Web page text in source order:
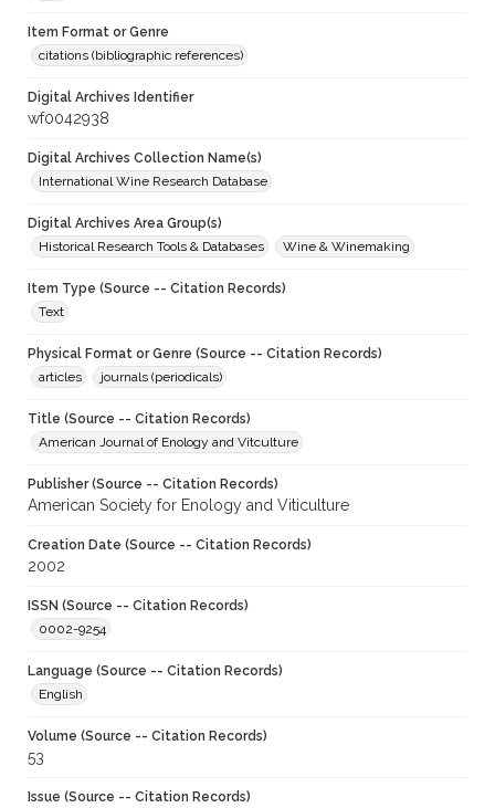
Item Format or Genre
citations (bibliographic references)
Digital Archives Identifier
wf0042938
Digital Archives Collection Name(s)
International Wine Research Database
Digital Archives Area Group(s)
Historical Research Tools & Databases
Wine & Winemaking
Item Type (Source -- Citation Records)
Text
Physical Format or Genre (Source -- Citation Records)
articles
journals (periodicals)
Title (Source -- Citation Records)
American Journal of Enology and Vitculture
Publisher (Source -- Citation Records)
American Society for Enology and Viticulture
Creation Date (Source -- Citation Records)
2002
ISSN (Source -- Citation Records)
0002-9254
Language (Source -- Citation Records)
English
Volume (Source -- Citation Records)
53
Issue (Source -- Citation Records)